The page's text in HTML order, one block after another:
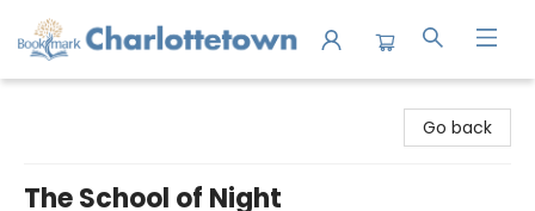
Go back
The School of Night